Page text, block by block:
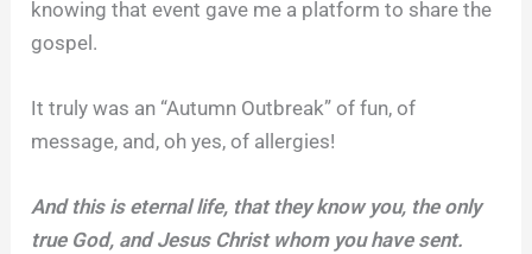
knowing that event gave me a platform to share the
gospel.
It truly was an “Autumn Outbreak” of fun, of
message, and, oh yes, of allergies!
And this is eternal life, that they know you, the only
true God, and Jesus Christ whom you have sent.